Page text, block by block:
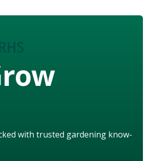
with trusted gardening know-